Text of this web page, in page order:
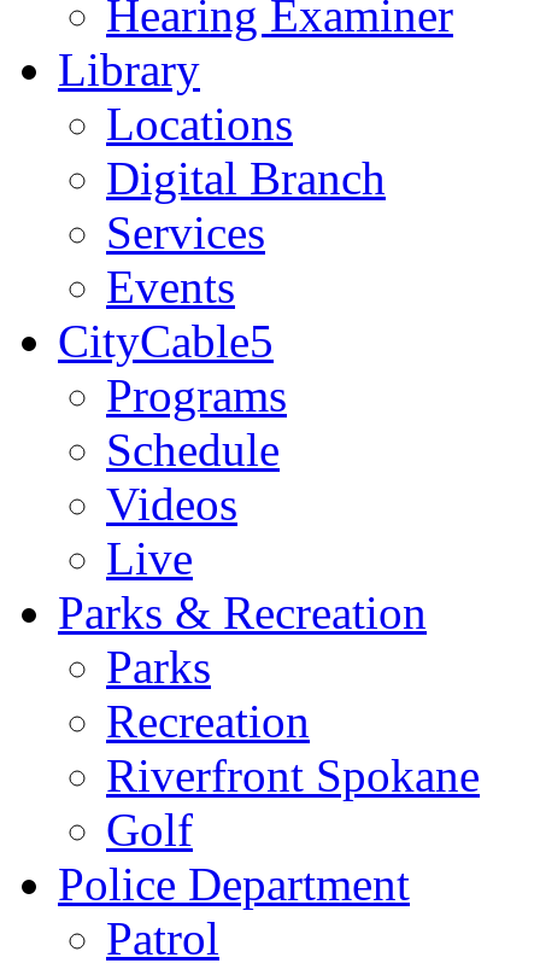
Hearing Examiner
Library
Locations
Digital Branch
Services
Events
CityCable5
Programs
Schedule
Videos
Live
Parks & Recreation
Parks
Recreation
Riverfront Spokane
Golf
Police Department
Patrol